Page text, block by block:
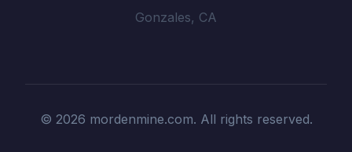
Gonzales, CA
© 2026 mordenmine.com. All rights reserved.